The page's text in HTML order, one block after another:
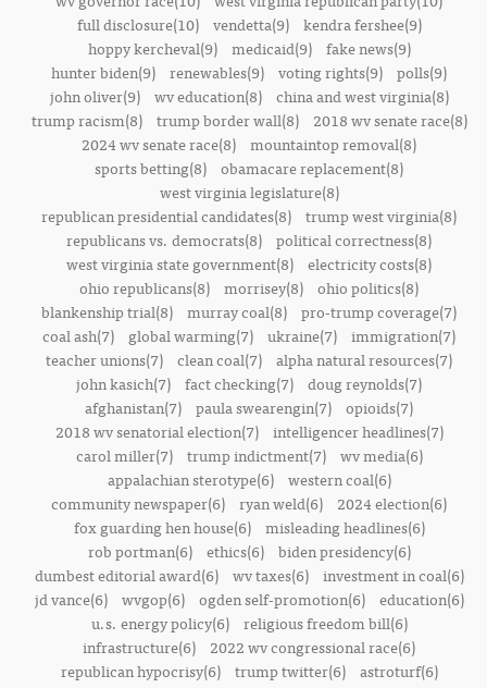
full disclosure(10)
vendetta(9)
kendra fershee(9)
hoppy kercheval(9)
medicaid(9)
fake news(9)
hunter biden(9) renewables(9) voting rights(9) polls(9)
john oliver(9)
wv education(8)
china and west virginia(8)
trump racism(8)
trump border wall(8)
2018 wv senate race(8)
2024 wv senate race(8) mountaintop removal(8)
sports betting(8) obamacare replacement(8)
west virginia legislature(8)
republican presidential candidates(8) trump west virginia(8)
republicans vs. democrats(8) political correctness(8)
west virginia state government(8) electricity costs(8)
ohio republicans(8) morrisey(8) ohio politics(8)
blankenship trial(8) murray coal(8) pro-trump coverage(7)
coal ash(7)
global warming(7) ukraine(7) immigration(7)
teacher unions(7) clean coal(7) alpha natural resources(7)
john kasich(7) fact checking(7) doug reynolds(7)
afghanistan(7) paula swearengin(7) opioids(7)
2018 wv senatorial election(7)
intelligencer headlines(7)
carol miller(7)
trump indictment(7)
wv media(6)
appalachian sterotype(6)
western coal(6)
community newspaper(6) ryan weld(6)
2024 election(6)
fox guarding hen house(6)
misleading headlines(6)
rob portman(6)
ethics(6)
biden presidency(6)
dumbest editorial award(6)
wv taxes(6)
investment in coal(6)
jd vance(6)
wvgop(6) ogden self-promotion(6)
education(6)
u.s. energy policy(6)
religious freedom bill(6)
infrastructure(6)
2022 wv congressional race(6)
republican hypocrisy(6)
trump twitter(6)
astroturf(6)